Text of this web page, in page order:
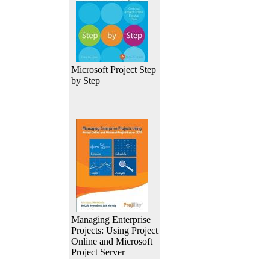
Microsoft Project Step
by Step
Managing Enterprise
Projects: Using Project
Online and Microsoft
Project Server